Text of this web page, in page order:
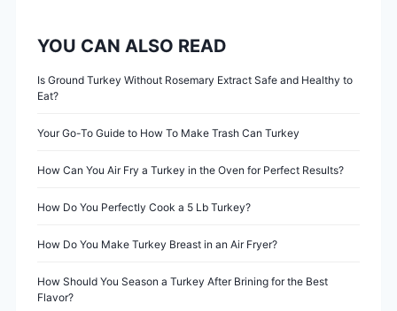
n
a
i
YOU CAN ALSO READ
Is Ground Turkey Without Rosemary Extract Safe and Healthy to
Eat?
Your Go-To Guide to How To Make Trash Can Turkey
How Can You Air Fry a Turkey in the Oven for Perfect Results?
How Do You Perfectly Cook a 5 Lb Turkey?
How Do You Make Turkey Breast in an Air Fryer?
How Should You Season a Turkey After Brining for the Best
Flavor?